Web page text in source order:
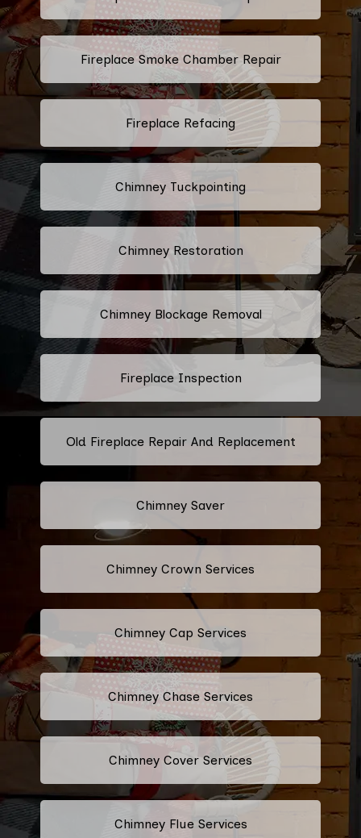
Fireplace Smoke Chamber Repair
Fireplace Refacing
Chimney Tuckpointing
Chimney Restoration
Chimney Blockage Removal
Fireplace Inspection
Old Fireplace Repair And Replacement
Chimney Saver
Chimney Crown Services
Chimney Cap Services
Chimney Chase Services
Chimney Cover Services
Chimney Flue Services